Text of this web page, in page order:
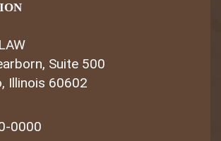
Suite 500
Illinois 60602
0000